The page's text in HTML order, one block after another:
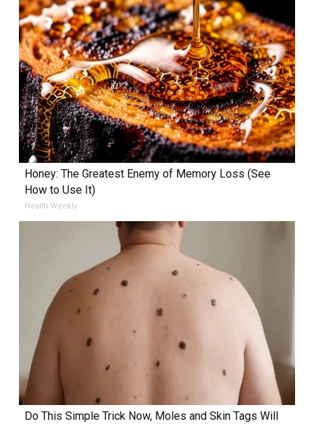
Honey: The Greatest Enemy of Memory Loss (See
How to Use It)
Health Weekly
Do This Simple Trick Now, Moles and Skin Tags Will